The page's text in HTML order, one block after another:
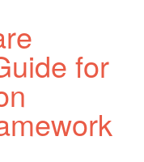
for